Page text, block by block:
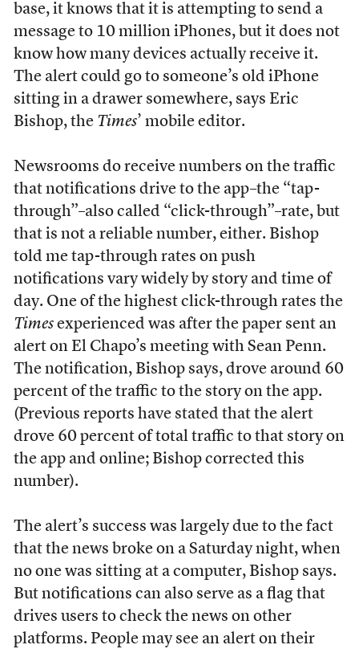
base, it knows that it is attempting to send a
message to 10 million iPhones, but it does not
know how many devices actually receive it.
The alert could go to someone’s old iPhone
sitting in a drawer somewhere, says Eric
Bishop, the Times’ mobile editor.
Newsrooms do receive numbers on the traffic
that notifications drive to the app–the “tap-
through”–also called “click-through”–rate, but
that is not a reliable number, either. Bishop
told me tap-through rates on push
notifications vary widely by story and time of
day. One of the highest click-through rates the
Timesexperienced was after the paper sent an
alert on El Chapo’s meeting with Sean Penn.
The notification, Bishop says, drove around 60
percent of the traffic to the story on the app.
(Previous reports have stated that the alert
drove 60 percent of total traffic to that story on
the app and online; Bishop corrected this
number).
The alert’s success was largely due to the fact
that the news broke on a Saturday night, when
no one was sitting at a computer, Bishop says.
But notifications can also serve as a flag that
drives users to check the news on other
platforms. People may see an alert on their